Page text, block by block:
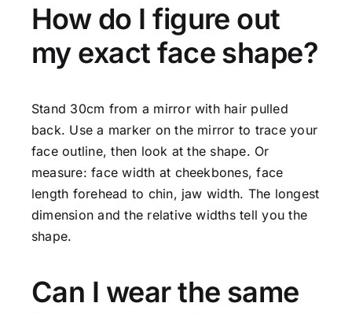
How do I figure out
my exact face shape?
Stand 30cm from a mirror with hair pulled
back. Use a marker on the mirror to trace your
face outline, then look at the shape. Or
measure: face width at cheekbones, face
length forehead to chin, jaw width. The longest
dimension and the relative widths tell you the
shape.
Can I wear the same